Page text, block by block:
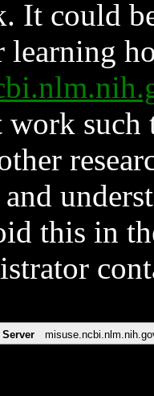
It could
learning
such
and
this in
Server